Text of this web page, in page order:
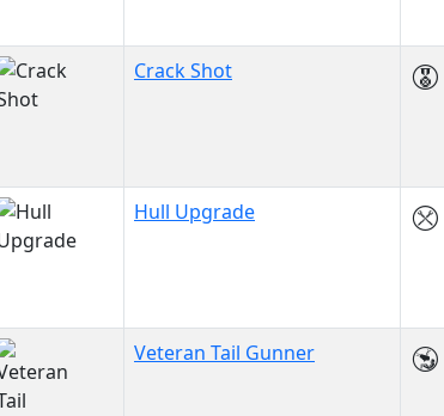
Crack Shot
Hull Upgrade
Veteran Tail Gunner